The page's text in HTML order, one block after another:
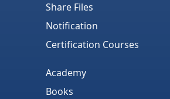
Share Files
Notification
Certification Courses
Academy
Books